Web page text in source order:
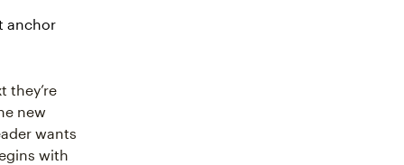
anchor
they’re
new
wants
with